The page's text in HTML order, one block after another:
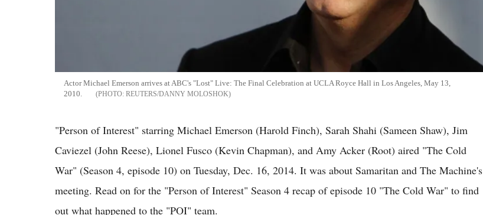
Actor Michael Emerson arrives at ABC's "Lost" Live: The Final Celebration at UCLA Royce Hall in Los Angeles, May 13,
2010.
REUTERS/DANNY MOLOSHOK
"Person of Interest" starring Michael Emerson (Harold Finch), Sarah Shahi (Sameen Shaw), Jim
Caviezel (John Reese), Lionel Fusco (Kevin Chapman), and Amy Acker (Root) aired "The Cold
War" (Season 4, episode 10) on Tuesday, Dec. 16, 2014. It was about Samaritan and The Machine's
meeting. Read on for the "Person of Interest" Season 4 recap of episode 10 "The Cold War" to find
out what happened to the "POI" team.